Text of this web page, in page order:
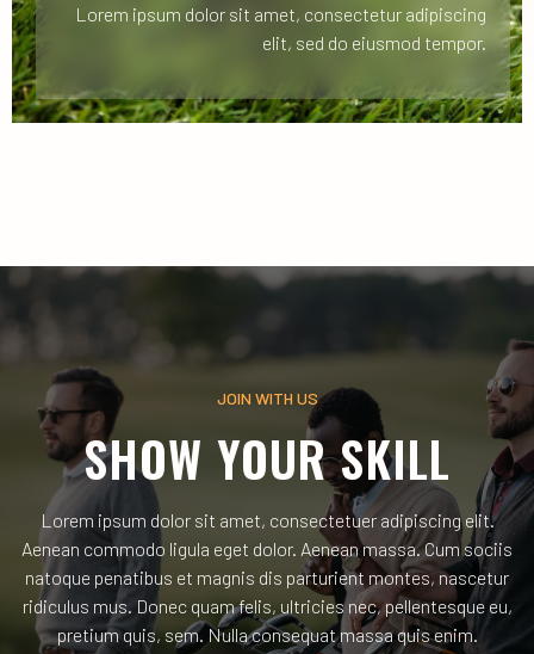
Lorem ipsum dolor sit amet, consectetur adipiscing
elit, sed do eiusmod tempor.
JOIN WITH US
SHOW YOUR SKILL
Lorem ipsum dolor sit amet, consectetuer adipiscing elit.
Aenean commodo ligula eget dolor. Aenean massa. Cum sociis
natoque penatibus et magnis dis parturient montes, nascetur
ridiculus mus. Donec quam felis, ultricies nec, pellentesque eu,
pretium quis, sem. Nulla consequat massa quis enim.